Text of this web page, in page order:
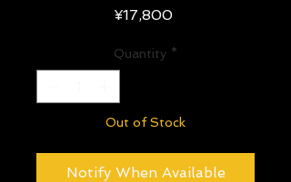
¥17,800Price
Quantity *
Out of Stock
Notify When Available